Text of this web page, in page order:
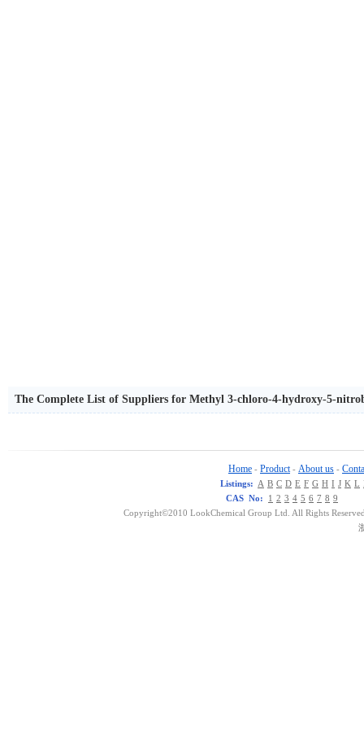
The Complete List of Suppliers for Methyl 3-chloro-4-hydroxy-5-
Home - Product - About us -
Listings: A B C D E F G H I J K L
CAS No:
1 2 3 4 5 6 7 8 9
Copyright©2010 LookChemical Group Ltd. All Rights